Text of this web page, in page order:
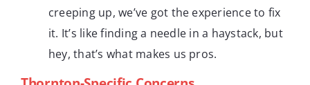
creeping up, we’ve got the experience to fix
it. It’s like finding a needle in a haystack, but
hey, that’s what makes us pros.